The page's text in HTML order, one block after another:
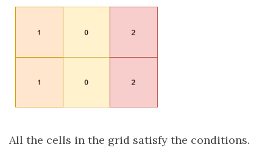
All the cells in the grid satisfy the conditions.